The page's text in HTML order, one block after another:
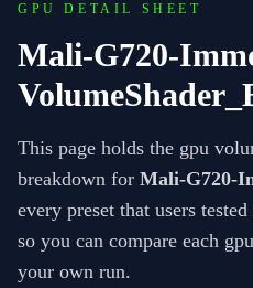
GPU DETAIL SHEET
Mali-G720-
This page holds the gpu
breakdown for Mali-G720-
every preset that users
so you can compare each
your own run.